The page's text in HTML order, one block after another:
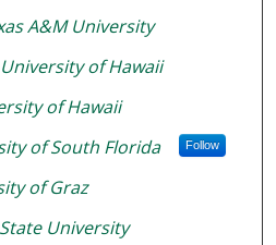
A&M University
University of Hawaii
of Hawaii
of South Florida Follow
of Graz
University